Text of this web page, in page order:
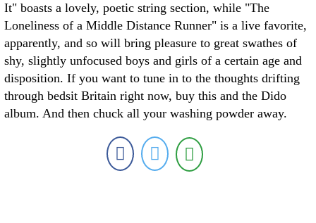
It" boasts a lovely, poetic string section, while "The
Loneliness of a Middle Distance Runner" is a live favorite,
apparently, and so will bring pleasure to great swathes of
shy, slightly unfocused boys and girls of a certain age and
disposition. If you want to tune in to the thoughts drifting
through bedsit Britain right now, buy this and the Dido
album. And then chuck all your washing powder away.